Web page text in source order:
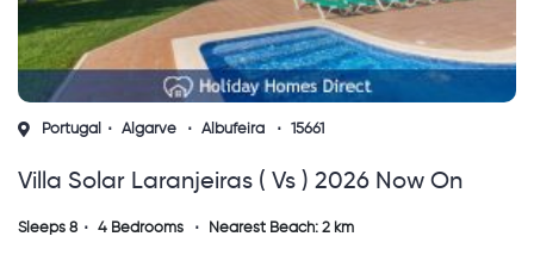
Portugal Algarve Albufeira 15661
Villa Solar Laranjeiras ( Vs ) 2026 Now On
Sale
Sleeps 8 4 Bedrooms Nearest Beach: 2 km